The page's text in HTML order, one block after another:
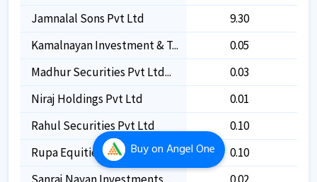
Buyon Angel One
Jamnalal Sons Pvt Ltd
9.30
Kamalnayan Investment & T...
0.05
Madhur Securities Pvt Ltd...
0.03
Niraj Holdings Pvt Ltd
0.01
Rahul Securities Pvt Ltd
0.10
Rupa Equities Pvt Ltd
0.10